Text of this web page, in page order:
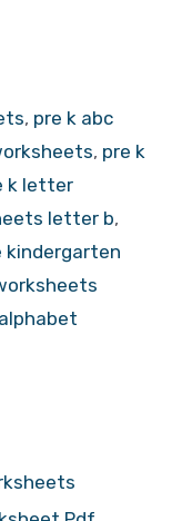
, pre k abc
, pre k
k letter
letter b,
kindergarten